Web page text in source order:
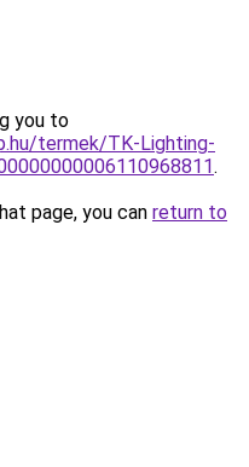
you to
termek/TK-Lighting-
.
page, you can return to